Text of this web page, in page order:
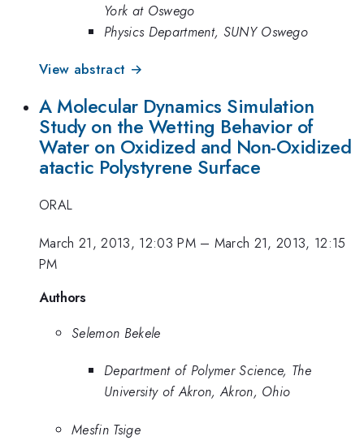
York at Oswego
Physics Department, SUNY Oswego
View abstract →
A Molecular Dynamics Simulation
Study on the Wetting Behavior of
Water on Oxidized and Non-Oxidized
atactic Polystyrene Surface
ORAL
March 21, 2013, 12:03 PM– March 21, 2013, 12:15
PM
Authors
Selemon Bekele
Department of Polymer Science, The
University of Akron, Akron, Ohio
Mesfin Tsige